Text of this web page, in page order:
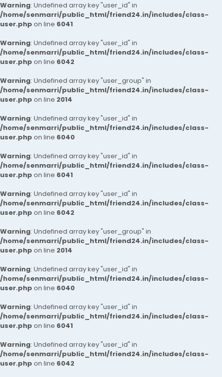
Warning: Undefined array key "user_id" in
/home/senmarri/public_html/friend24.in/includes/class-
user.php on line 6041
Warning: Undefined array key "user_id" in
/home/senmarri/public_html/friend24.in/includes/class-
user.php on line 6042
Warning: Undefined array key "user_group" in
/home/senmarri/public_html/friend24.in/includes/class-
user.php on line 2014
Warning: Undefined array key "user_id" in
/home/senmarri/public_html/friend24.in/includes/class-
user.php on line 6040
Warning: Undefined array key "user_id" in
/home/senmarri/public_html/friend24.in/includes/class-
user.php on line 6041
Warning: Undefined array key "user_id" in
/home/senmarri/public_html/friend24.in/includes/class-
user.php on line 6042
Warning: Undefined array key "user_group" in
/home/senmarri/public_html/friend24.in/includes/class-
user.php on line 2014
Warning: Undefined array key "user_id" in
/home/senmarri/public_html/friend24.in/includes/class-
user.php on line 6040
Warning: Undefined array key "user_id" in
/home/senmarri/public_html/friend24.in/includes/class-
user.php on line 6041
Warning: Undefined array key "user_id" in
/home/senmarri/public_html/friend24.in/includes/class-
user.php on line 6042